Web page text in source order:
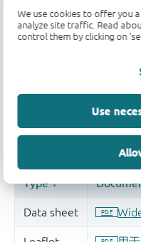
We use cookies to offer you
analyze site traffic. Read
control them by clicking on
Use